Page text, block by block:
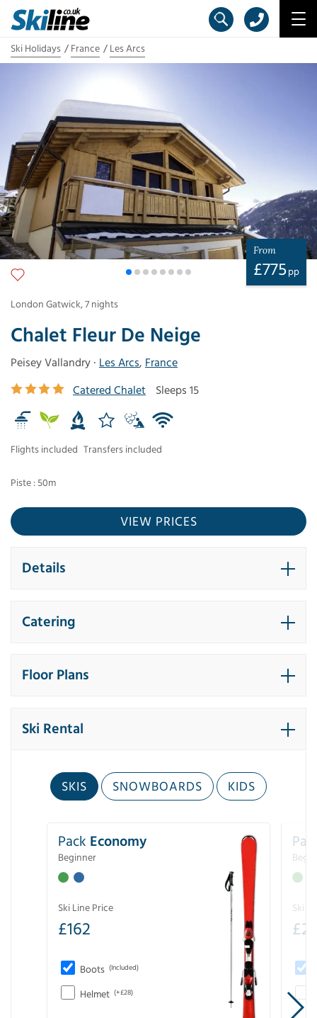
Ski Holidays France Les Arcs
Chalet Fleur De Neige
Peisey Vallandry · Les Arcs, France
Catered Chalet
Sleeps 15
Flights included Transfers included
Piste : 50m
From
£775pp
London Gatwick,7 nights
VIEW PRICES
Details
Catering
Floor Plans
Ski Rental
SKIS SNOWBOARDS KIDS
Pack Economy
Beginner
Ski Line Price
£162
Boots (Included)
Helmet (+£28)
Ski
£